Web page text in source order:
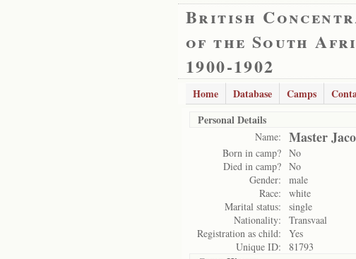
British
of the South
1900-1902
Home Database Camps
Personal Details
Name: Master
Born in camp? No
Died in camp? No
Gender:
male
Race:
white
Marital status:
single
Nationality:
Transvaal
Registration as child:
Yes
Unique ID:
81793